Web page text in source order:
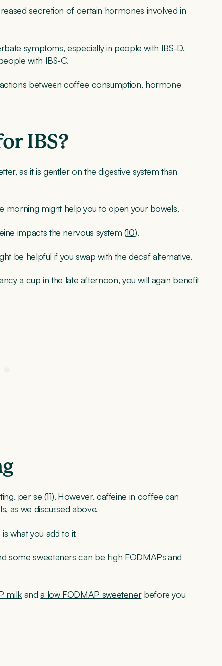
secretion of certain hormones involved in
symptoms, especially in people with IBS-D.
with IBS-C.
between coffee consumption, hormone
IBS?
as it is gentler on the digestive system than
morning might help you to open your bowels.
impacts the nervous system (10).
be helpful if you swap with the decaf alternative.
a cup in the late afternoon, you will again benefit
per se (11). However, caffeine in coffee can
as we discussed above.
what you add to it.
some sweeteners can be high FODMAPs and
milk anda low FODMAP sweetenerbefore you